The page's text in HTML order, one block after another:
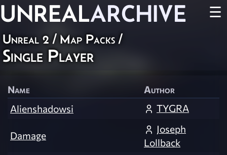
UNREALARCHIVE ☰
Unreal 2 / Map Packs /
Single Player
Name
Author
Alienshadowsi
TYGRA
Damage
Joseph
Lollback